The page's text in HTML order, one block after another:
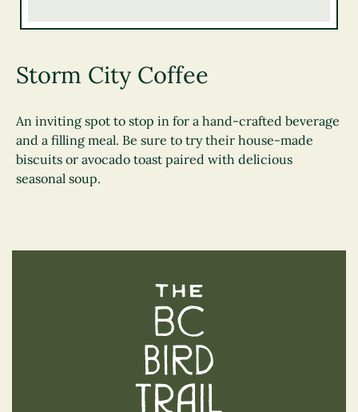
Storm City Coffee
An inviting spot to stop in for a hand-crafted beverage
and a filling meal. Be sure to try their house-made
biscuits or avocado toast paired with delicious
seasonal soup.